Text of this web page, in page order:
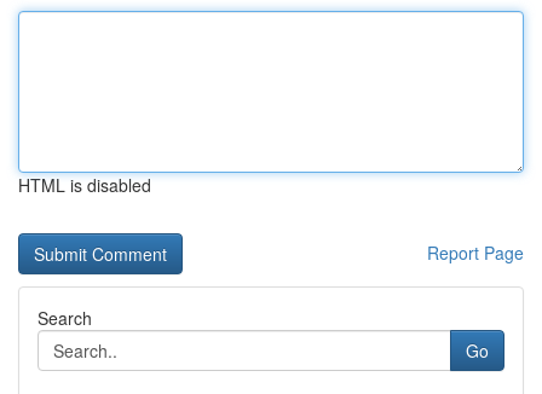
HTML is disabled
Report Page
Search
Go